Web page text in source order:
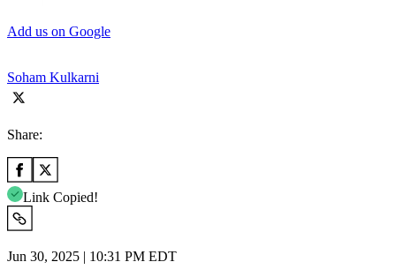
Add us on Google
Soham Kulkarni
Share:
Link Copied!
Jun 30, 2025 | 10:31 PM EDT